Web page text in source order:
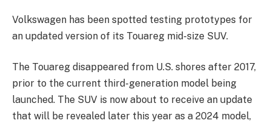
Volkswagen has been spotted testing prototypes for
an updated version of its Touareg mid-size SUV.
The Touareg disappeared from U.S. shores after 2017,
prior to the current third-generation model being
launched. The SUV is now about to receive an update
that will be revealed later this year as a 2024 model,